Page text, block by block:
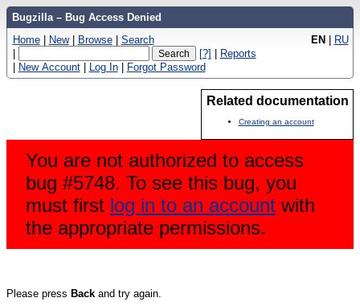
Bugzilla – Bug Access Denied
EN | RU
Home | New | Browse | Search
|
[?] | Reports
| New Account | Log In | Forgot Password
Related documentation
Creating an account
You are not authorized to access
bug #5748. To see this bug, you
must first log in to an account with
the appropriate permissions.
Please press Back and try again.